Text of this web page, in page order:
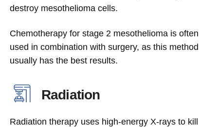
destroy mesothelioma cells.
Chemotherapy for stage 2 mesothelioma is often
used in combination with surgery, as this method
usually has the best results.
Radiation
Radiation therapy uses high-energy X-rays to kill